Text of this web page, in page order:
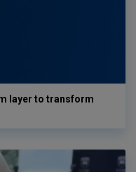
layer to transform